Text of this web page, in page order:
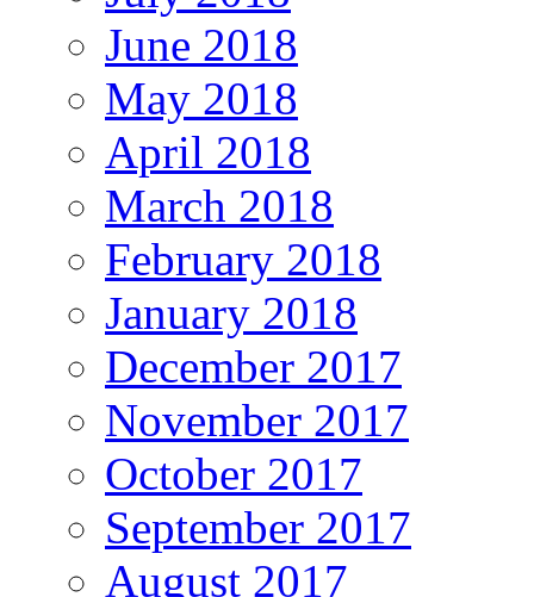
June 2018
May 2018
April 2018
March 2018
February 2018
January 2018
December 2017
November 2017
October 2017
September 2017
August 2017